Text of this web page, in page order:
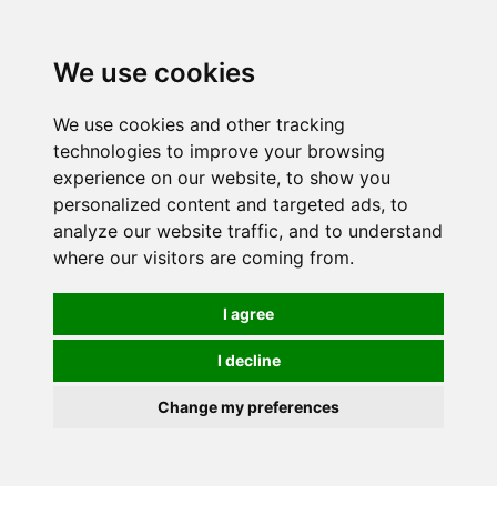
We use cookies
We use cookies and other tracking
technologies to improve your browsing
experience on our website, to show you
personalized content and targeted ads, to
analyze our website traffic, and to understand
where our visitors are coming from.
I agree
I decline
Change my preferences